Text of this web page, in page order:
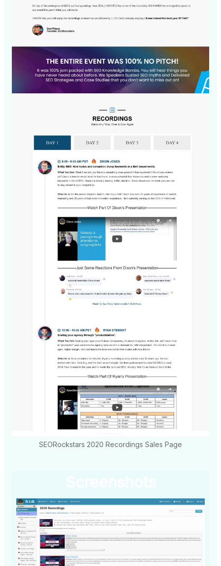
SEORockstars 2020 Recordings Sales Page